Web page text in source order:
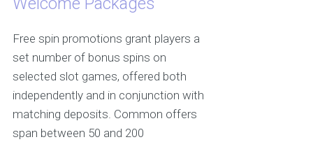
Free spin promotions grant players a
set number of bonus spins on
selected slot games, offered both
independently and in conjunction with
matching deposits. Common offers
span between 50 and 200